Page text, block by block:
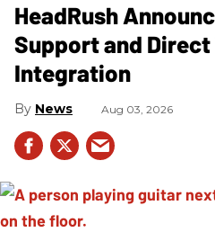
HeadRush
Support and Direct
Integration
News Aug 03, 2026